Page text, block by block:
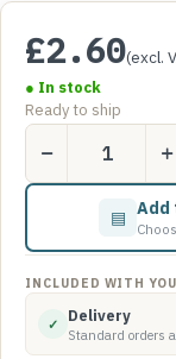
£2.60(excl.
● In stock
Ready to ship
Pack
10
quantity
▤ Add
INCLUDED WITH
✓ Delivery
Standard orders